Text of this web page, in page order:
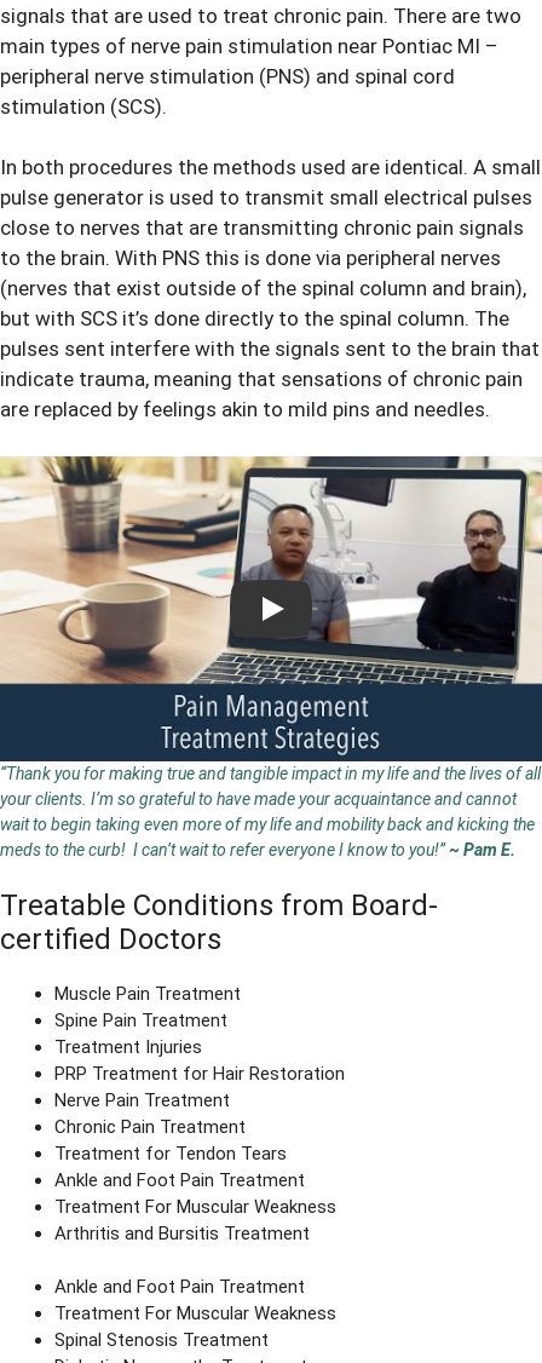
signals that are used to treat chronic pain. There are two
main types of nerve pain stimulation near Pontiac MI –
peripheral nerve stimulation (PNS) and spinal cord
stimulation (SCS).
In both procedures the methods used are identical. A small
pulse generator is used to transmit small electrical pulses
close to nerves that are transmitting chronic pain signals
to the brain. With PNS this is done via peripheral nerves
(nerves that exist outside of the spinal column and brain),
but with SCS it’s done directly to the spinal column. The
pulses sent interfere with the signals sent to the brain that
indicate trauma, meaning that sensations of chronic pain
are replaced by feelings akin to mild pins and needles.
Play
“Thank you for making true and tangible impact in my life and the lives of all
your clients. I’m so grateful to have made your acquaintance and cannot
wait to begin taking even more of my life and mobility back and kicking the
meds to the curb! I can’t wait to refer everyone I know to you!”~ Pam E.
Treatable Conditions from Board-
certified Doctors
Muscle Pain Treatment
Spine Pain Treatment
Treatment Injuries
PRP Treatment for Hair Restoration
Nerve Pain Treatment
Chronic Pain Treatment
Treatment for Tendon Tears
Ankle and Foot Pain Treatment
Treatment For Muscular Weakness
Arthritis and Bursitis Treatment
Ankle and Foot Pain Treatment
Treatment For Muscular Weakness
Spinal Stenosis Treatment